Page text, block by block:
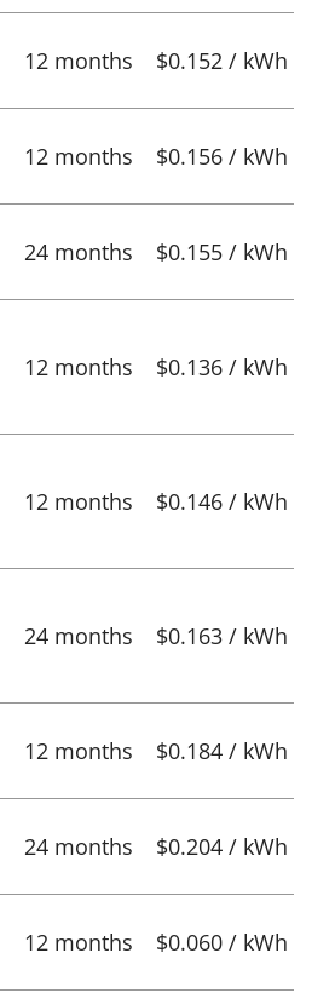
12 months $0.152 / kWh
12 months $0.156 / kWh
24 months $0.155 / kWh
12 months $0.136 / kWh
12 months $0.146 / kWh
24 months $0.163 / kWh
12 months $0.184 / kWh
24 months $0.204 / kWh
12 months $0.060 / kWh